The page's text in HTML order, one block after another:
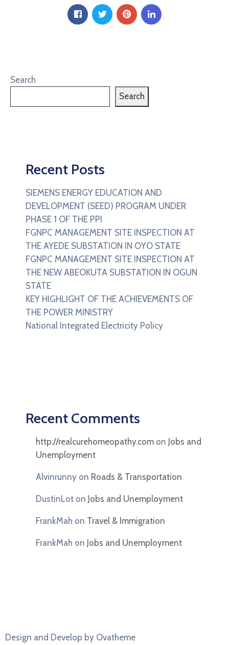
Search
Search
Recent Posts
SIEMENS ENERGY EDUCATION AND
DEVELOPMENT (SEED) PROGRAM UNDER
PHASE 1 OF THE PPI
FGNPC MANAGEMENT SITE INSPECTION AT
THE AYEDE SUBSTATION IN OYO STATE
FGNPC MANAGEMENT SITE INSPECTION AT
THE NEW ABEOKUTA SUBSTATION IN OGUN
STATE
KEY HIGHLIGHT OF THE ACHIEVEMENTS OF
THE POWER MINISTRY
National Integrated Electricity Policy
Recent Comments
http://realcurehomeopathy.com on Jobs and
Unemployment
Alvinrunny on Roads & Transportation
DustinLot on Jobs and Unemployment
FrankMah on Travel & Immigration
FrankMah on Jobs and Unemployment
Design and Develop by Ovatheme